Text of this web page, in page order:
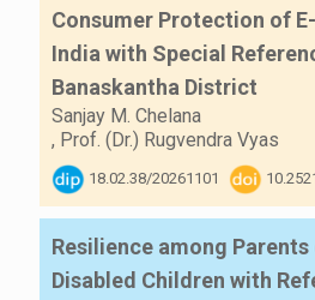
Consumer Protection of
India with Special
Banaskantha District
Sanjay M. Chelana
, Prof. (Dr.) Rugvendra Vyas
18.02.38/20261101
Resilience among
Disabled Children with